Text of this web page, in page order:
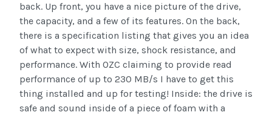
back. Up front, you have a nice picture of the drive,
the capacity, and a few of its features. On the back,
there is a specification listing that gives you an idea
of what to expect with size, shock resistance, and
performance. With OZC claiming to provide read
performance of up to 230 MB/s I have to get this
thing installed and up for testing! Inside: the drive is
safe and sound inside of a piece of foam with a